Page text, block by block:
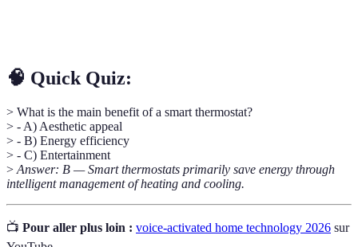
🧠 Quick Quiz:
> What is the main benefit of a smart thermostat?
> - A) Aesthetic appeal
> - B) Energy efficiency
> - C) Entertainment
> Answer: B — Smart thermostats primarily save energy through
intelligent management of heating and cooling.
📺 Pour aller plus loin : voice-activated home technology 2026 sur